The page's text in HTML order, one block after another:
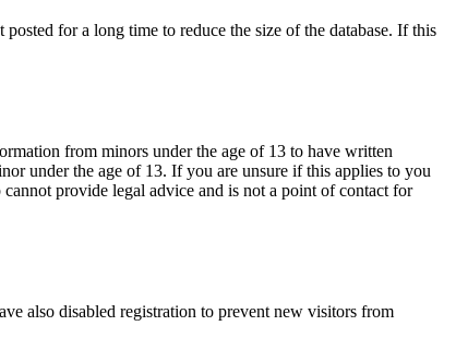
for a long time to reduce the size of the database. If this
from minors under the age of 13 to have written
under the age of 13. If you are unsure if this applies to you
provide legal advice and is not a point of contact for
also disabled registration to prevent new visitors from